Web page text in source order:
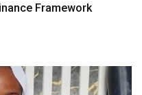
Framework